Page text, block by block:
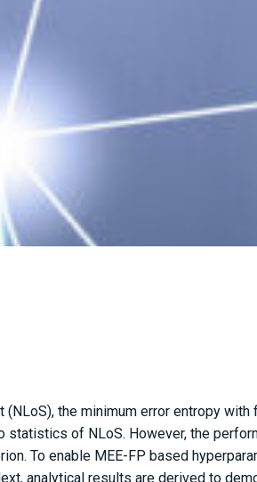
the minimum error entropy
of NLoS. However, the
To enable MEE-FP based
analytical results are derived to